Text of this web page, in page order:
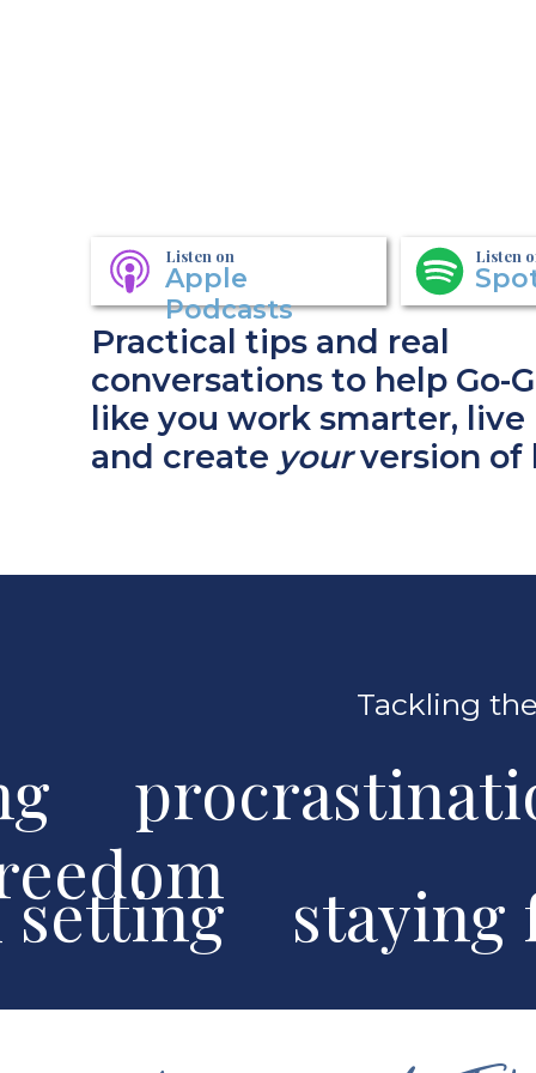
Listen on
Apple
Podcasts
Listen
Practical tips and real
conversations to help Go-
like you work smarter,
and create yourversion of
Tackling
setting